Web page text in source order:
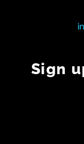
Sign